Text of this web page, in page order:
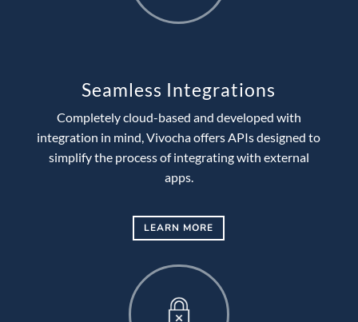
Seamless Integrations
Completely cloud-based and developed with
integration in mind, Vivocha offers APIs designed to
simplify the process of integrating with external
apps.
LEARN MORE